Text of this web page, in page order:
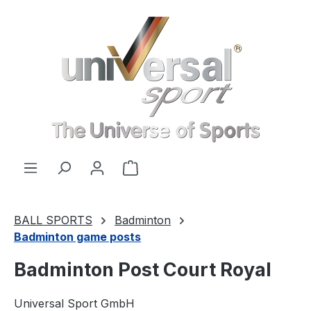
Shopping cart contains 0
BALL SPORTS
Badminton
Badminton game posts
Badminton Post Court Royal
Universal Sport GmbH